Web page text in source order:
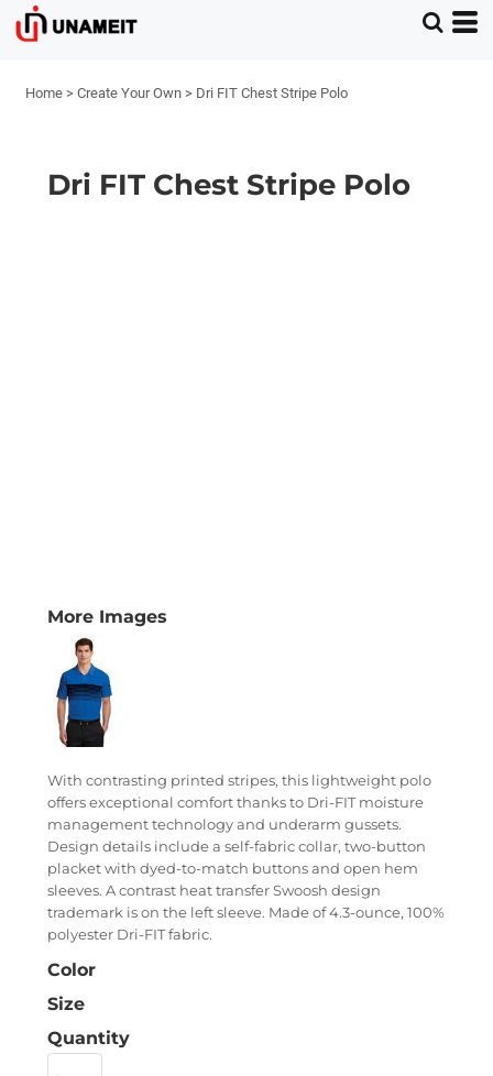
Home > Create Your Own > Dri FIT Chest Stripe Polo
Dri FIT Chest Stripe Polo
More Images
With contrasting printed stripes, this lightweight polo
offers exceptional comfort thanks to Dri-FIT moisture
management technology and underarm gussets.
Design details include a self-fabric collar, two-button
placket with dyed-to-match buttons and open hem
sleeves. A contrast heat transfer Swoosh design
trademark is on the left sleeve. Made of 4.3-ounce, 100%
polyester Dri-FIT fabric.
Color
Size
Quantity